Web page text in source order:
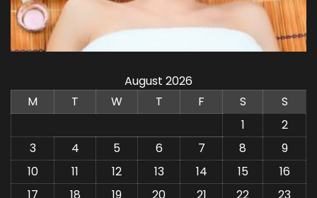
August 2026
M
T W T F S
S
1
2
3
4 5 6 7 8
9
10
11 12 13 14 15
16
17
18 19 20 21 22 23